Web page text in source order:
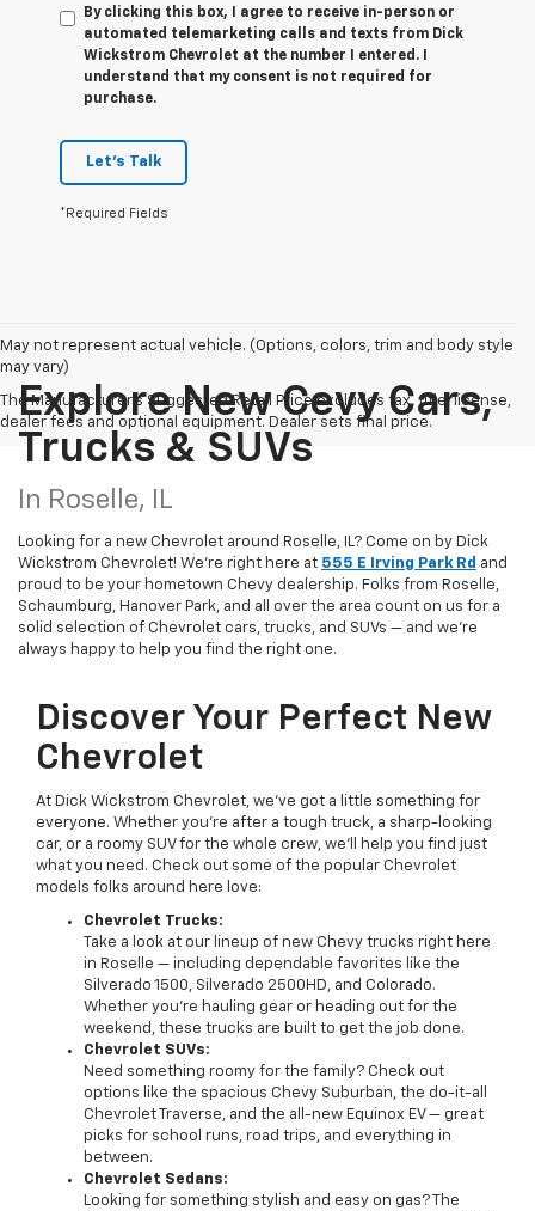
By clicking this box, I agree to receive in-person or
automated telemarketing calls and texts from Dick
Wickstrom Chevrolet at the number I entered. I
understand that my consent is not required for
purchase.
Let's Talk
*Required Fields
May not represent actual vehicle. (Options, colors, trim and body style
may vary)
The Manufacturer's Suggested Retail Price excludes tax, title, license,
dealer fees and optional equipment. Dealer sets final price.
Explore New Cevy Cars,
Trucks & SUVs
In Roselle, IL
Looking for a new Chevrolet around Roselle, IL? Come on by Dick
Wickstrom Chevrolet! We're right here at 555 E Irving Park Rd and
proud to be your hometown Chevy dealership. Folks from Roselle,
Schaumburg, Hanover Park, and all over the area count on us for a
solid selection of Chevrolet cars, trucks, and SUVs — and we’re
always happy to help you find the right one.
Discover Your Perfect New
Chevrolet
At Dick Wickstrom Chevrolet, we’ve got a little something for
everyone. Whether you’re after a tough truck, a sharp-looking
car, or a roomy SUV for the whole crew, we’ll help you find just
what you need. Check out some of the popular Chevrolet
models folks around here love:
Chevrolet Trucks:
Take a look at our lineup of new Chevy trucks right here
in Roselle — including dependable favorites like the
Silverado 1500, Silverado 2500HD, and Colorado.
Whether you’re hauling gear or heading out for the
weekend, these trucks are built to get the job done.
Chevrolet SUVs:
Need something roomy for the family? Check out
options like the spacious Chevy Suburban, the do-it-all
Chevrolet Traverse, and the all-new Equinox EV — great
picks for school runs, road trips, and everything in
between.
Chevrolet Sedans:
Looking for something stylish and easy on gas? The